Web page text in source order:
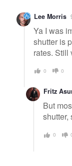
Lee Morris
Ya I was
shutter is
rates. Still
0 0
Fritz
But
shutter,
0